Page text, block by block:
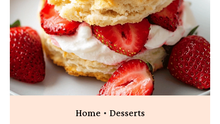
Home • Desserts